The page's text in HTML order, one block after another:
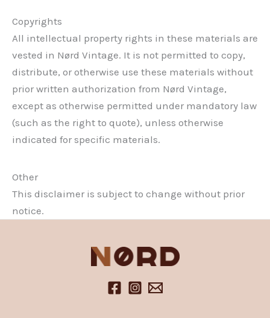
Copyrights
All intellectual property rights in these materials are
vested in Nørd Vintage. It is not permitted to copy,
distribute, or otherwise use these materials without
prior written authorization from Nørd Vintage,
except as otherwise permitted under mandatory law
(such as the right to quote), unless otherwise
indicated for specific materials.
Other
This disclaimer is subject to change without prior
notice.